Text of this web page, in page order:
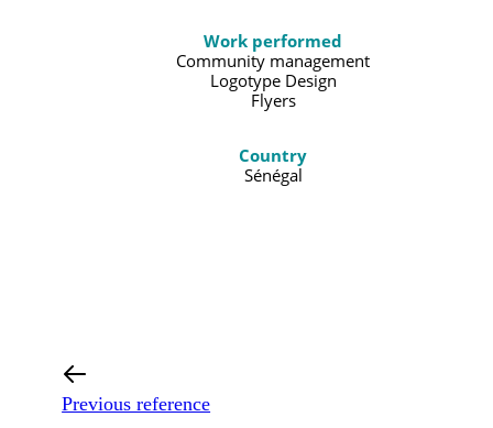
Work performed
Community management
Logotype Design
Flyers
Country
Sénégal
Previous reference